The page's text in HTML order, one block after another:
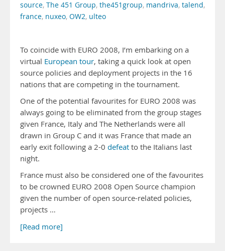
source, The 451 Group, the451group, mandriva, talend,
france, nuxeo, OW2, ulteo
To coincide with EURO 2008, I’m embarking on a
virtual European tour, taking a quick look at open
source policies and deployment projects in the 16
nations that are competing in the tournament.
One of the potential favourites for EURO 2008 was
always going to be eliminated from the group stages
given France, Italy and The Netherlands were all
drawn in Group C and it was France that made an
early exit following a 2-0 defeat to the Italians last
night.
France must also be considered one of the favourites
to be crowned EURO 2008 Open Source champion
given the number of open source-related policies,
projects …
[Read more]